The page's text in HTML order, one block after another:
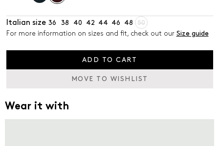
Italian size 36 38 40 42 44 46 48
50
For more information on sizes and fit, check out our Size guide
ADD TO CART
MOVE TO WISHLIST
Wear it with